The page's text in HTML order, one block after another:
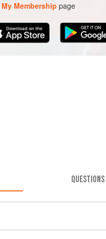
My Membership page